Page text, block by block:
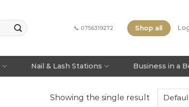
📞 0756319272 Shop all
Nail & Lash Stations Business in a
Showing the single result